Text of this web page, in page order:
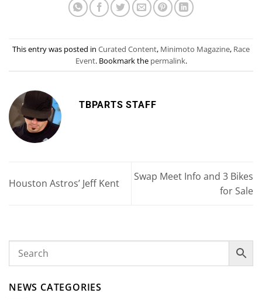
This entry was posted in Curated Content, Minimoto Magazine, Race
Event. Bookmark the permalink.
TBPARTS STAFF
Houston Astros’ Jeff Kent
Swap Meet Info and 3 Bikes
for Sale
NEWS CATEGORIES